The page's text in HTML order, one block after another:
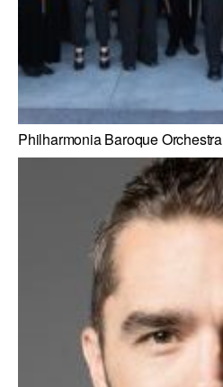
Philharmonia Baroque Orchestra